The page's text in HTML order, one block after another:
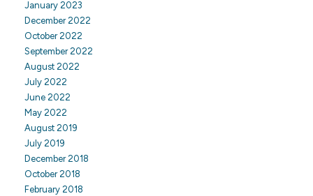
January 2023
December 2022
October 2022
September 2022
August 2022
July 2022
June 2022
May 2022
August 2019
July 2019
December 2018
October 2018
February 2018